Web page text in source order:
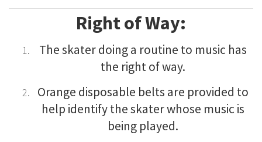
Right of Way:
The skater doing a routine to music has
the right of way.
Orange disposable belts are provided to
help identify the skater whose music is
being played.